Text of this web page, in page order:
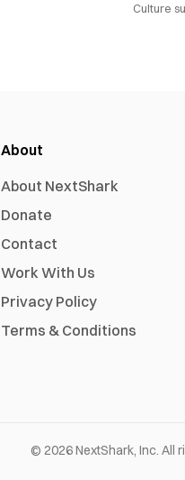
Culture
About
About NextShark
Donate
Contact
Work With Us
Privacy Policy
Terms & Conditions
© 2026NextShark, Inc. All